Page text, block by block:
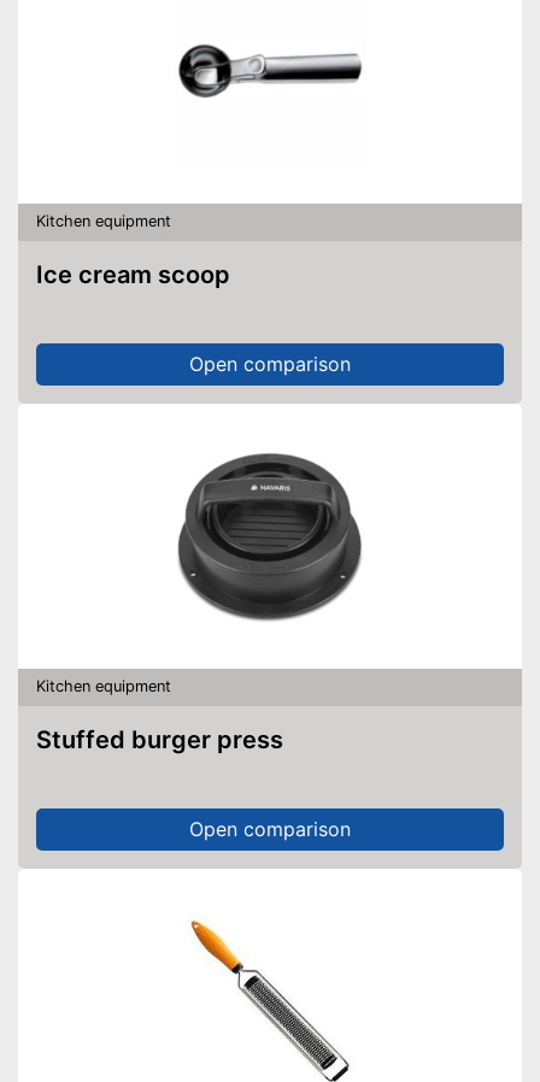
Kitchen equipment
Ice cream scoop
Open comparison
Kitchen equipment
Stuffed burger press
Open comparison